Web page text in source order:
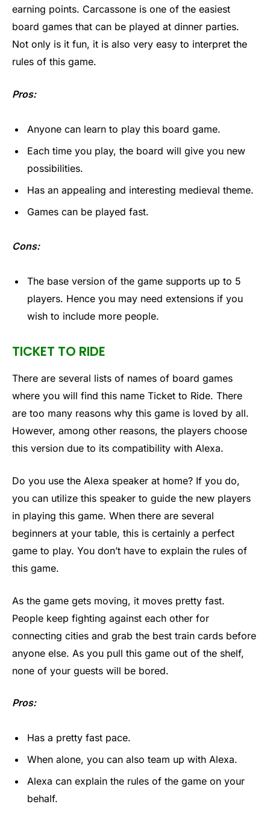
earning points. Carcassone is one of the easiest
board games that can be played at dinner parties.
Not only is it fun, it is also very easy to interpret the
rules of this game.
Pros:
Anyone can learn to play this board game.
Each time you play, the board will give you new
possibilities.
Has an appealing and interesting medieval theme.
Games can be played fast.
Cons:
The base version of the game supports up to 5
players. Hence you may need extensions if you
wish to include more people.
TICKET TO RIDE
There are several lists of names of board games
where you will find this name Ticket to Ride. There
are too many reasons why this game is loved by all.
However, among other reasons, the players choose
this version due to its compatibility with Alexa.
Do you use the Alexa speaker at home? If you do,
you can utilize this speaker to guide the new players
in playing this game. When there are several
beginners at your table, this is certainly a perfect
game to play. You don’t have to explain the rules of
this game.
As the game gets moving, it moves pretty fast.
People keep fighting against each other for
connecting cities and grab the best train cards before
anyone else. As you pull this game out of the shelf,
none of your guests will be bored.
Pros:
Has a pretty fast pace.
When alone, you can also team up with Alexa.
Alexa can explain the rules of the game on your
behalf.